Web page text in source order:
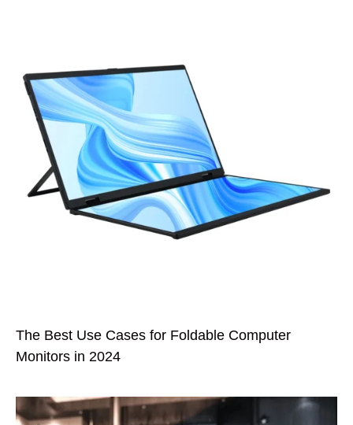
The Best Use Cases for Foldable Computer
Monitors in 2024